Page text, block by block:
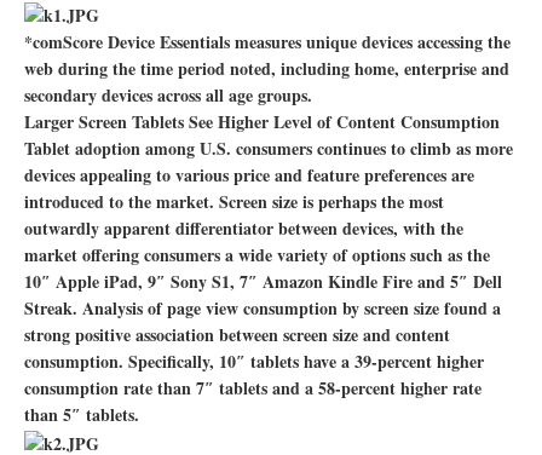
*comScore Device Essentials measures unique devices accessing the
web during the time period noted, including home, enterprise and
secondary devices across all age groups.
Larger Screen Tablets See Higher Level of Content Consumption
Tablet adoption among U.S. consumers continues to climb as more
devices appealing to various price and feature preferences are
introduced to the market. Screen size is perhaps the most
outwardly apparent differentiator between devices, with the
market offering consumers a wide variety of options such as the
10″ Apple iPad, 9″ Sony S1, 7″ Amazon Kindle Fire and 5″ Dell
Streak. Analysis of page view consumption by screen size found a
strong positive association between screen size and content
consumption. Specifically, 10″ tablets have a 39-percent higher
consumption rate than 7″ tablets and a 58-percent higher rate
than 5″ tablets.